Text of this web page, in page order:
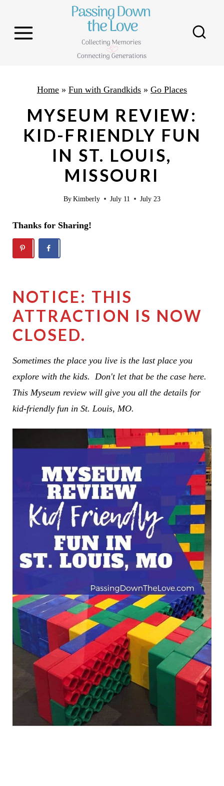
Home » Fun with Grandkids » Go Places
MYSEUM REVIEW:
KID-FRIENDLY FUN
IN ST. LOUIS,
MISSOURI
ByKimberly July 11 July 23
Thanks for Sharing!
NOTICE: THIS
ATTRACTION IS NOW
CLOSED.
Sometimes the place you live is the last place you
explore with the kids. Don't let that be the case here.
This Myseum review will give you all the details for
kid-friendly fun in St. Louis, MO.